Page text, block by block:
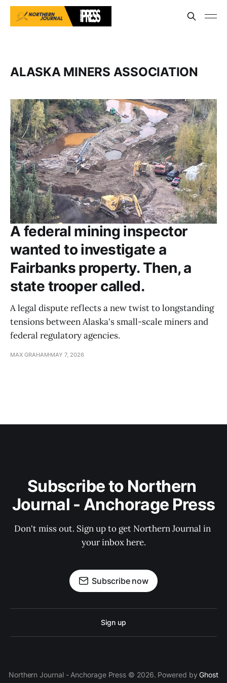
ALASKA MINERS ASSOCIATION
A federal mining inspector
wanted to investigate a
Fairbanks property. Then, a
state trooper called.
A legal dispute reflects a new twist to longstanding
tensions between Alaska's small-scale miners and
federal regulatory agencies.
MAX GRAHAM MAY 7, 2026
Subscribe to Northern
Journal - Anchorage Press
Don't miss out. Sign up to get Northern Journal in
your inbox here.
Subscribe now
Sign up
Northern Journal - Anchorage Press © 2026. Powered byGhost